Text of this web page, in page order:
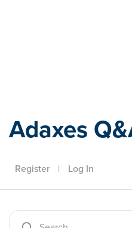
Adaxes
Register | Log In